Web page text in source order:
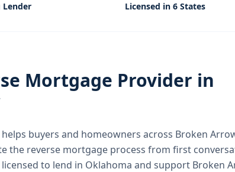
Lender Licensed in 6 States
Mortgage Provider in
helps buyers and homeowners across Broken
the reverse mortgage process from first
to lend in Oklahoma and support Broken